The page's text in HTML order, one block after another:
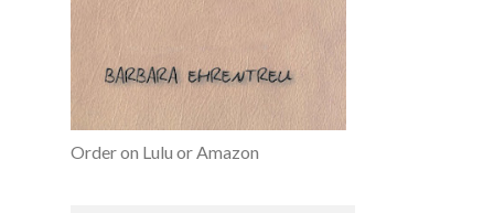
Order on Lulu or Amazon